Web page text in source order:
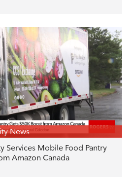
News
Services Mobile Food Pantry
Amazon Canada